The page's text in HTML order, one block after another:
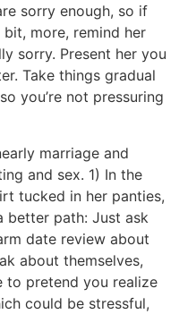
sorry enough, so if
more, remind her
sorry. Present her you
Take things gradual
you’re not pressuring
marriage and
and sex. 1) In the
tucked in her panties,
better path: Just ask
date review about
about themselves,
to pretend you realize
could be stressful,